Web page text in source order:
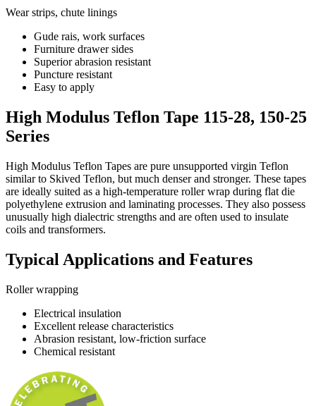
Wear strips, chute linings
Gude rais, work surfaces
Furniture drawer sides
Superior abrasion resistant
Puncture resistant
Easy to apply
High Modulus Teflon Tape 115-28, 150-25
Series
High Modulus Teflon Tapes are pure unsupported virgin Teflon
similar to Skived Teflon, but much denser and stronger. These tapes
are ideally suited as a high-temperature roller wrap during flat die
polyethylene extrusion and laminating processes. They also possess
unusually high dialectric strengths and are often used to insulate
coils and transformers.
Typical Applications and Features
Roller wrapping
Electrical insulation
Excellent release characteristics
Abrasion resistant, low-friction surface
Chemical resistant